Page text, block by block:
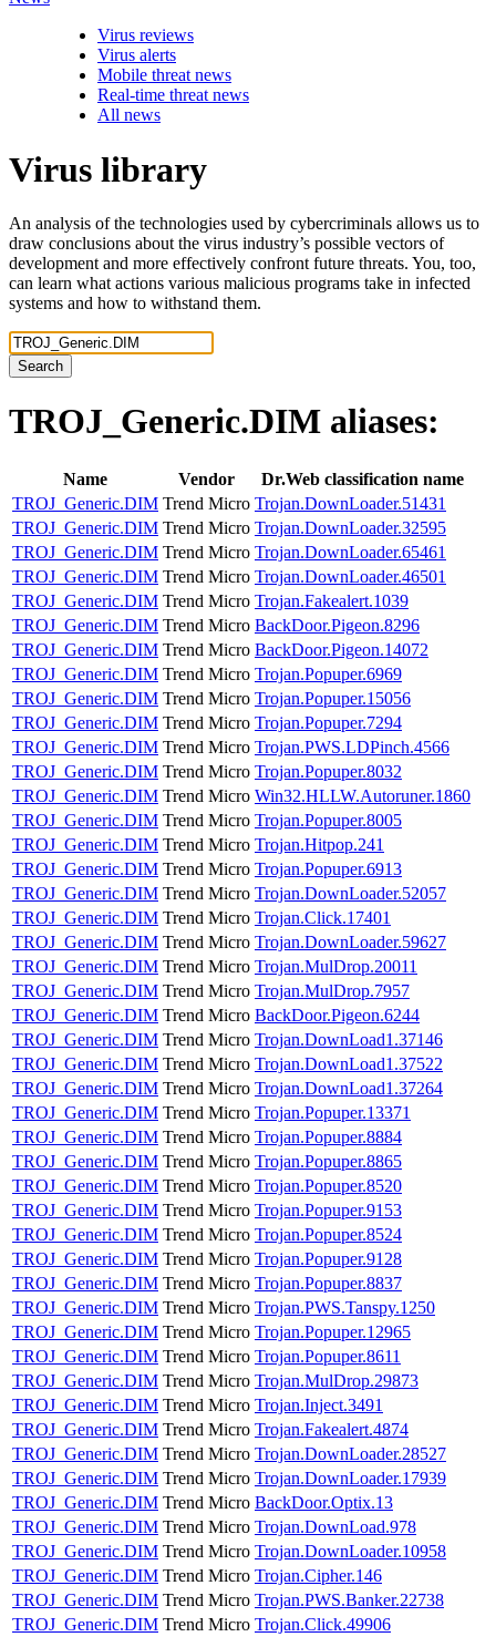
Virus reviews
Virus alerts
Mobile threat news
Real-time threat news
All news
Virus library
An analysis of the technologies used by cybercriminals allows us to
draw conclusions about the virus industry’s possible vectors of
development and more effectively confront future threats. You, too,
can learn what actions various malicious programs take in infected
systems and how to withstand them.
Search
TROJ_Generic.DIM aliases:
Name Vendor
Dr.Web classification name
TROJ_Generic.DIM Trend Micro Trojan.DownLoader.51431
TROJ_Generic.DIM Trend Micro Trojan.DownLoader.32595
TROJ_Generic.DIM Trend Micro Trojan.DownLoader.65461
TROJ_Generic.DIM Trend Micro Trojan.DownLoader.46501
TROJ_Generic.DIM Trend Micro Trojan.Fakealert.1039
TROJ_Generic.DIM Trend Micro BackDoor.Pigeon.8296
TROJ_Generic.DIM Trend Micro BackDoor.Pigeon.14072
TROJ_Generic.DIM Trend Micro Trojan.Popuper.6969
TROJ_Generic.DIM Trend Micro Trojan.Popuper.15056
TROJ_Generic.DIM Trend Micro Trojan.Popuper.7294
TROJ_Generic.DIM Trend Micro Trojan.PWS.LDPinch.4566
TROJ_Generic.DIM Trend Micro Trojan.Popuper.8032
TROJ_Generic.DIM Trend Micro Win32.HLLW.Autoruner.1860
TROJ_Generic.DIM Trend Micro Trojan.Popuper.8005
TROJ_Generic.DIM Trend Micro Trojan.Hitpop.241
TROJ_Generic.DIM Trend Micro Trojan.Popuper.6913
TROJ_Generic.DIM Trend Micro Trojan.DownLoader.52057
TROJ_Generic.DIM Trend Micro Trojan.Click.17401
TROJ_Generic.DIM Trend Micro Trojan.DownLoader.59627
TROJ_Generic.DIM Trend Micro Trojan.MulDrop.20011
TROJ_Generic.DIM Trend Micro Trojan.MulDrop.7957
TROJ_Generic.DIM Trend Micro BackDoor.Pigeon.6244
TROJ_Generic.DIM Trend Micro Trojan.DownLoad1.37146
TROJ_Generic.DIM Trend Micro Trojan.DownLoad1.37522
TROJ_Generic.DIM Trend Micro Trojan.DownLoad1.37264
TROJ_Generic.DIM Trend Micro Trojan.Popuper.13371
TROJ_Generic.DIM Trend Micro Trojan.Popuper.8884
TROJ_Generic.DIM Trend Micro Trojan.Popuper.8865
TROJ_Generic.DIM Trend Micro Trojan.Popuper.8520
TROJ_Generic.DIM Trend Micro Trojan.Popuper.9153
TROJ_Generic.DIM Trend Micro Trojan.Popuper.8524
TROJ_Generic.DIM Trend Micro Trojan.Popuper.9128
TROJ_Generic.DIM Trend Micro Trojan.Popuper.8837
TROJ_Generic.DIM Trend Micro Trojan.PWS.Tanspy.1250
TROJ_Generic.DIM Trend Micro Trojan.Popuper.12965
TROJ_Generic.DIM Trend Micro Trojan.Popuper.8611
TROJ_Generic.DIM Trend Micro Trojan.MulDrop.29873
TROJ_Generic.DIM Trend Micro Trojan.Inject.3491
TROJ_Generic.DIM Trend Micro Trojan.Fakealert.4874
TROJ_Generic.DIM Trend Micro Trojan.DownLoader.28527
TROJ_Generic.DIM Trend Micro Trojan.DownLoader.17939
TROJ_Generic.DIM Trend Micro BackDoor.Optix.13
TROJ_Generic.DIM Trend Micro Trojan.DownLoad.978
TROJ_Generic.DIM Trend Micro Trojan.DownLoader.10958
TROJ_Generic.DIM Trend Micro Trojan.Cipher.146
TROJ_Generic.DIM Trend Micro Trojan.PWS.Banker.22738
TROJ_Generic.DIM Trend Micro Trojan.Click.49906